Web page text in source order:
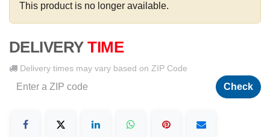
This product is no longer available.
DELIVERY TIME
Delivery times may vary based on ZIP Code
Check